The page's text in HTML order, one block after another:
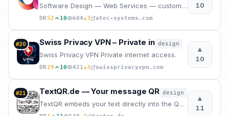
Software Design — Web Services — custom Software — Websites — Web Applications — Apps
DR52 10 604★3 atec-systems.com
10
#20 Swiss Privacy VPN – Private in design
Swiss Privacy VPN Private internet access.
DR29 10 421★3 swissprivacyvpn.com
▲
10
#21 TextQR.de — Your message QR design
TextQR embeds your text directly into the QR code pixels - readable at a glance.
▲
11